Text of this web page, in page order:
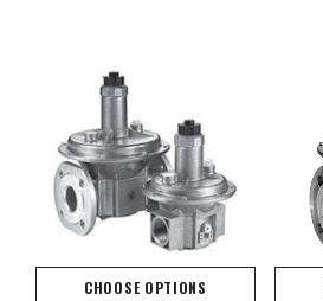
CHOOSE OPTIONS